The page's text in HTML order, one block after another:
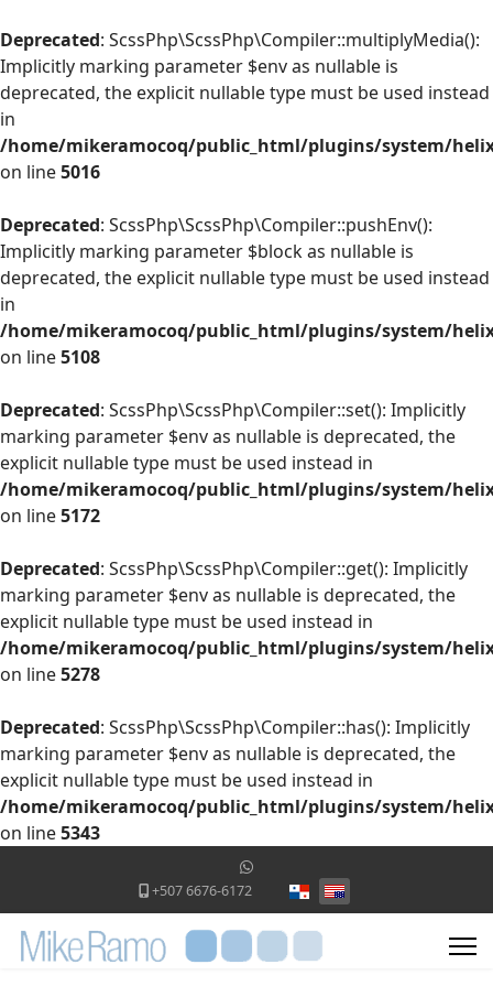
Deprecated: ScssPhp\ScssPhp\Compiler::multiplyMedia():
Implicitly marking parameter $env as nullable is
deprecated, the explicit nullable type must be used instead
in
/home/mikeramocoq/public_html/plugins/system/
on line5016
Deprecated: ScssPhp\ScssPhp\Compiler::pushEnv():
Implicitly marking parameter $block as nullable is
deprecated, the explicit nullable type must be used instead
in
/home/mikeramocoq/public_html/plugins/system/
on line5108
Deprecated: ScssPhp\ScssPhp\Compiler::set(): Implicitly
marking parameter $env as nullable is deprecated, the
explicit nullable type must be used instead in
/home/mikeramocoq/public_html/plugins/system/
on line5172
Deprecated: ScssPhp\ScssPhp\Compiler::get(): Implicitly
marking parameter $env as nullable is deprecated, the
explicit nullable type must be used instead in
/home/mikeramocoq/public_html/plugins/system/
on line5278
Deprecated: ScssPhp\ScssPhp\Compiler::has(): Implicitly
marking parameter $env as nullable is deprecated, the
explicit nullable type must be used instead in
/home/mikeramocoq/public_html/plugins/system/
on line5343
+507 6676-6172 Select your language